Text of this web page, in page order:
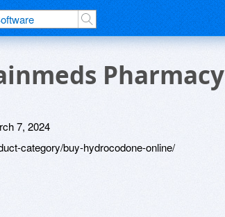
Pharmacy
7, 2024
category/buy-hydrocodone-online/